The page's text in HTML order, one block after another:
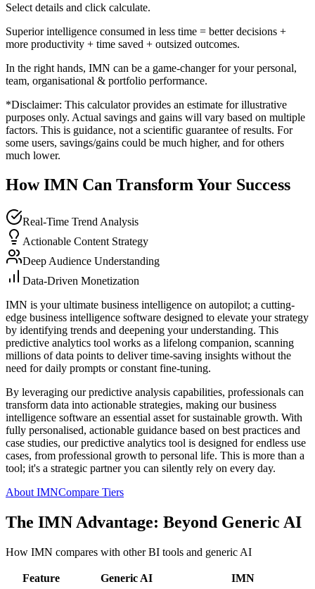
Select details and click calculate.
Superior intelligence consumed in less time = better decisions +
more productivity + time saved + outsized outcomes.
In the right hands, IMN can be a game-changer for your personal,
team, organisational & portfolio performance.
*Disclaimer: This calculator provides an estimate for illustrative
purposes only. Actual savings and gains will vary based on multiple
factors. This is guidance, not a scientific guarantee of results. For
some users, savings/gains could be much higher, and for others
much lower.
How IMN Can Transform Your Success
Real-Time Trend Analysis
Actionable Content Strategy
Deep Audience Understanding
Data-Driven Monetization
IMN is your ultimate business intelligence on autopilot; a cutting-
edge business intelligence software designed to elevate your strategy
by identifying trends and deepening your understanding. This
predictive analytics tool works as a lifelong companion, scanning
millions of data points to deliver time-saving insights without the
need for daily prompts or constant fine-tuning.
By leveraging our predictive analysis capabilities, professionals can
transform data into actionable strategies, making our business
intelligence software an essential asset for sustainable growth. With
fully personalised, actionable guidance based on best practices and
case studies, our predictive analytics tool is designed for endless use
cases, from professional growth to personal life. This is more than a
tool; it's a strategic partner you can silently rely on every day.
About IMNCompare Tiers
The IMN Advantage: Beyond Generic AI
How IMN compares with other BI tools and generic AI
Feature Generic AI
IMN